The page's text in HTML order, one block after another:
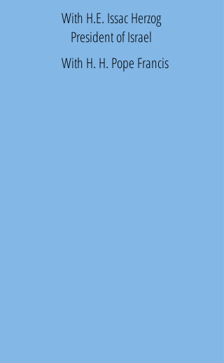
With H.E. Issac Herzog
President of Israel
With H. H. Pope Francis